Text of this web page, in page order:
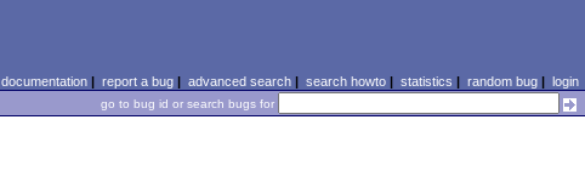
documentation| report a bug| advanced search| search howto| statistics | random bug| login
go to bug id or search bugs for